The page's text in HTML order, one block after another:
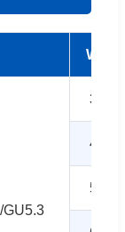
Watt
GU5.3
3W
4W
5W